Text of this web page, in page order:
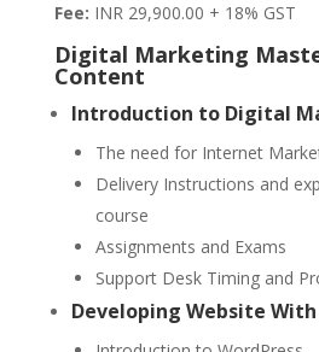
Fee: INR 29,900.00 + 18% GST
Digital Marketing
Content
Introduction to Digital
The need for Internet
Delivery Instructions and
course
Assignments and Exams
Support Desk Timing and
Developing Website With